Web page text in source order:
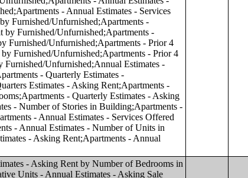
of Stories in Building by Asking Rent;Apartments - Annual Estimates - Number of Stories in Building by Number of Units in Building;Condominiums and Cooperative Units - Annual Estimates - Services Offered for Age-Restricted Units by Number of Units in Building;Apartments - Annual Estimates - Asking Rent by Number of Units in Building;Apartments - Annual Estimates - Bedrooms by Number of Units in Building;Apartments - Annual Estimates - Amenities by Number of Units in Building;Apartments - Annual Estimates - Services Offered for Age-Restricted Units by Number of Units in Building;Annual Estimates - Subsidized by Tax Credit Units by Number of Units in Building;Condominiums and Cooperative Units - Annual Estimates - Asking Sale Price by Region;Condominiums and Cooperative Units - Annual Estimates - Bedrooms by Region;Condominiums and Cooperative Units - Annual Estimates - Number of Units in Building by Region;Condominiums and Cooperative Units - Annual Estimates - Number of Stories in Building by Region;Condominiums and Cooperative Units - Annual Estimates - Amenities by Region;Condominiums and Cooperative Units - Annual Estimates - Services Offered for Age-Restricted Units by Region;Condominiums and Cooperative Units - Quarterly Estimates - Asking Sale Price by Region;Condominiums and Cooperative Units - Quarterly Estimates - Bedrooms by Region;Condominiums and Cooperative Units - Prior 4 Quarters Estimates - Asking Sale Price by Region;Condominiums and Cooperative Units - Prior 4 Quarters Estimates - Bedrooms by Region;Apartments - Annual Estimates - Asking Rent by Region;Apartments - Annual Estimates - Bedrooms by Region;Apartments - Annual Estimates - Number of Units in Building by Region;Apartments - Annual Estimates - Number of Stories in Building by Region;Apartments - Annual Estimates - Amenities by Region;Apartments - Prior 4 Quarters Estimates - Asking Rent by Region;Apartments - Annual Estimates - Services Offered for Age-Restricted Units by Region;Apartments - Quarterly Estimates - Asking Rent by Region;Apartments - Quarterly Estimates - Bedrooms by Region;Apartments - Prior 4 Quarters Estimates - Bedrooms by Region;Annual Estimates - Subsidized by Tax Credit Units by Region;Condominiums and Cooperative Units - Annual Estimates - Asking Sale Price by Core-based Statistical Area (CBSA);Condominiums and Cooperative Units - Annual Estimates - Bedrooms by Core-based Statistical Area (CBSA);Condominiums and Cooperative Units - Annual Estimates - Number of Units in Building by Core-based Statistical Area (CBSA);Condominiums and Cooperative Units - Annual Estimates - Number of Stories in Building by Core-based Statistical Area (CBSA);Condominiums and Cooperative Units - Annual Estimates - Amenities by Core-based Statistical Area (CBSA);Condominiums and Cooperative Units - Annual Estimates - Services Offered for Age-Restricted Units by Core-based Statistical Area (CBSA);Condominiums and Cooperative Units - Quarterly Estimates - Asking Sale Price by Core-based Statistical Area (CBSA);Condominiums and Cooperative Units - Quarterly Estimates - Bedrooms by Core-based Statistical Area (CBSA);Condominiums and Cooperative Units - Prior 4 Quarters Estimates - Asking Sale Price by Core-based Statistical Area (CBSA);Condominiums and Cooperative Units - Prior 4 Quarters Estimates - Bedrooms by Core-based Statistical Area (CBSA);Apartments - Annual Estimates - Asking Rent by Core-based Statistical Area (CBSA);Apartments - Annual Estimates - Bedrooms by Core-based Statistical Area (CBSA);Apartments - Annual Estimates - Number of Units in Building by Core-based Statistical Area (CBSA);Apartments - Annual Estimates - Number of Stories in Building by Core-based Statistical Area (CBSA);Apartments - Annual Estimates - Amenities by Core-based Statistical Area (CBSA);Apartments - Prior 4 Quarters Estimates - Asking Rent by Core-based Statistical Area (CBSA);Apartments - Annual Estimates - Services Offered for Age-Restricted Units by Core-based Statistical Area (CBSA);Apartments - Quarterly Estimates - Asking Rent by Core-based Statistical Area (CBSA);Apartments - Quarterly Estimates - Bedrooms by Core-based Statistical Area (CBSA);Apartments - Prior 4 Quarters Estimates - Bedrooms by Core-based Statistical Area (CBSA);Annual Estimates - Subsidized by Tax Credit Units by Core-based Statistical Area (CBSA);Condominiums and Cooperative Units - Annual Estimates - Asking Sale Price by Number of Stories in Building;Condominiums and Cooperative Units - Annual Estimates - Bedrooms by Number of Stories in Building;Condominiums and Cooperative Units - Annual Estimates - Number of Units in Building by Number of Stories in Building;Condominiums and Cooperative Units - Annual Estimates - Amenities by Number of Stories in Building;Condominiums and Cooperative Units - Annual Estimates - Services Offered for Age-Restricted Units by Number of Stories in Building;Condominiums and Cooperative Units - Quarterly Estimates - Asking Sale Price by Number of Stories in Building;Condominiums and Cooperative Units - Quarterly Estimates - Bedrooms by Number of Stories in Building;Condominiums and Cooperative Units - Prior 4 Quarters Estimates - Asking Sale Price by Number of Stories in Building;Condominiums and Cooperative Units - Prior 4 Quarters Estimates - Bedrooms by Number of Stories in Building;Apartments - Annual Estimates - Asking Rent by Number of Stories in Building;Apartments - Annual Estimates - Bedrooms by Number of Stories in Building;Apartments - Annual Estimates - Number of Units in Building by Number of Stories in Building;Apartments - Annual Estimates - Amenities by Number of Stories in Building;Apartments - Annual Estimates - Services Offered for Age-Restricted Units by Number of Stories in Building;Apartments - Quarterly Estimates - Ask